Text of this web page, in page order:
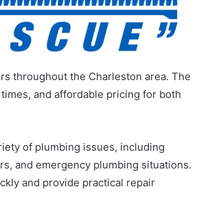
throughout the Charleston area. The
and affordable pricing for both
of plumbing issues, including
and emergency plumbing situations.
and provide practical repair